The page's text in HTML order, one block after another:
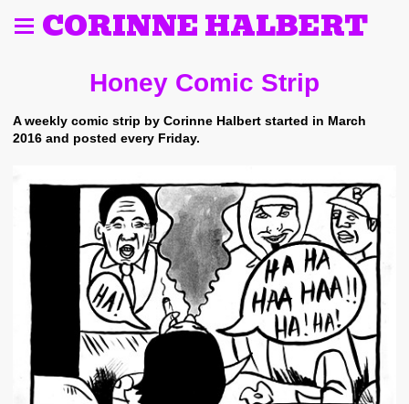
CORINNE HALBERT
Honey Comic Strip
A weekly comic strip by Corinne Halbert started in March
2016 and posted every Friday.